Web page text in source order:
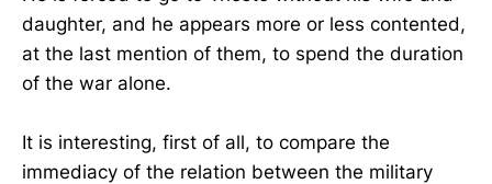
daughter, and he appears more or less contented,
at the last mention of them, to spend the duration
of the war alone.
It is interesting, first of all, to compare the
immediacy of the relation between the military